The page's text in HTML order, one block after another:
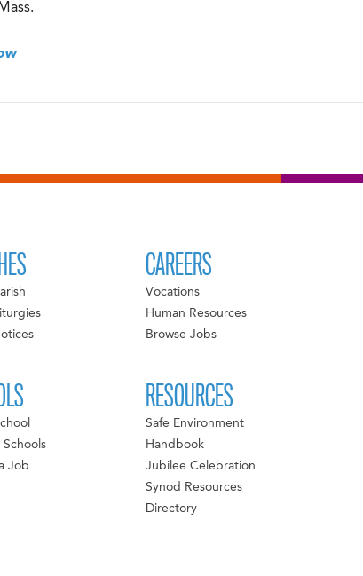
Job
CAREERS
Vocations
Human Resources
Browse Jobs
RESOURCES
Safe Environment
Handbook
Jubilee Celebration
Synod Resources
Directory